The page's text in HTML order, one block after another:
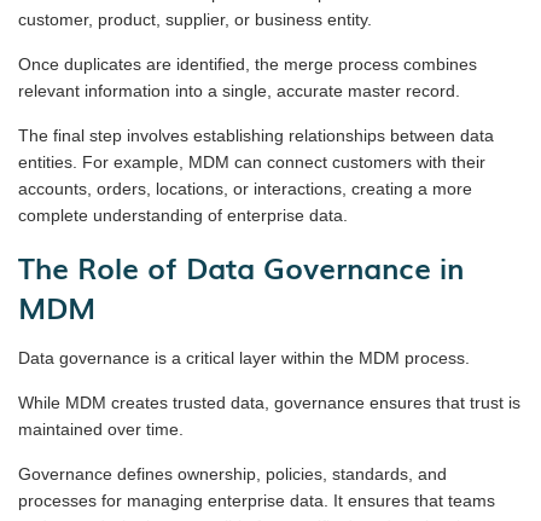
customer, product, supplier, or business entity.
Once duplicates are identified, the merge process combines
relevant information into a single, accurate master record.
The final step involves establishing relationships between data
entities. For example, MDM can connect customers with their
accounts, orders, locations, or interactions, creating a more
complete understanding of enterprise data.
The Role of Data Governance in
MDM
Data governance is a critical layer within the MDM process.
While MDM creates trusted data, governance ensures that trust is
maintained over time.
Governance defines ownership, policies, standards, and
processes for managing enterprise data. It ensures that teams